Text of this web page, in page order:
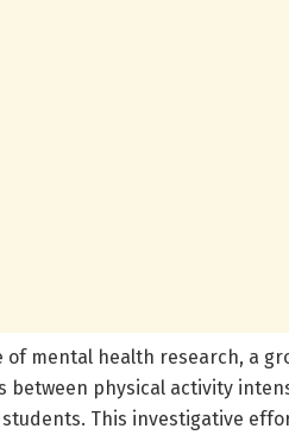
of mental health research, a
physical activity
This investigative